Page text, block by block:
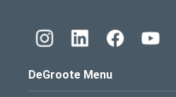
DeGroote Menu